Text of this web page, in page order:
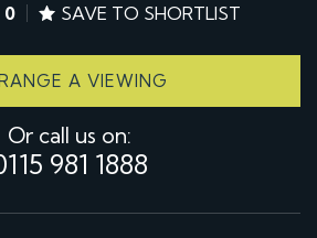
0 SAVE TO SHORTLIST
A VIEWING
Or call us on:
981 1888